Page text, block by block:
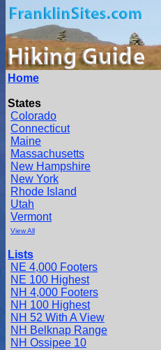
Home
States
Colorado
Connecticut
Maine
Massachusetts
New Hampshire
New York
Rhode Island
Utah
Vermont
View All
Lists
NE 4,000 Footers
NE 100 Highest
NH 4,000 Footers
NH 100 Highest
NH 52 With A View
NH Belknap Range
NH Ossipee 10